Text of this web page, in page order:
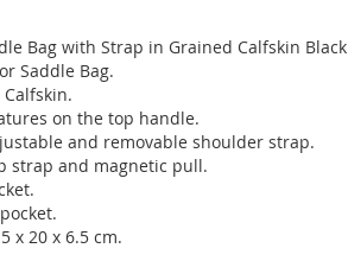
Bag with Strap in Grained Calfskin Black
Saddle Bag.
on the top handle.
and removable shoulder strap.
strap and magnetic pull.
x 20 x 6.5 cm.